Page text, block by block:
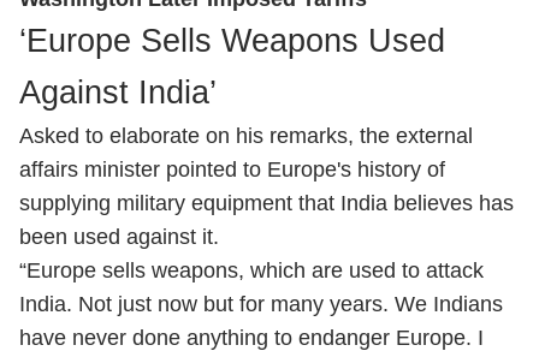
‘Europe Sells Weapons Used
Against India’
Asked to elaborate on his remarks, the external
affairs minister pointed to Europe's history of
supplying military equipment that India believes has
been used against it.
“Europe sells weapons, which are used to attack
India. Not just now but for many years. We Indians
have never done anything to endanger Europe. I